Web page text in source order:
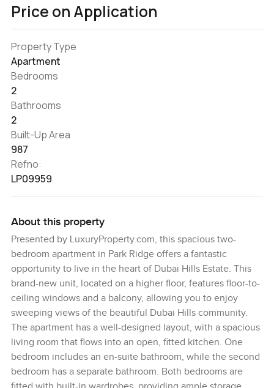
Price on Application
Property Type
Apartment
Bedrooms
2
Bathrooms
2
Built-Up Area
987
Refno:
LP09959
About this property
Presented by LuxuryProperty.com, this spacious two-
bedroom apartment in Park Ridge offers a fantastic
opportunity to live in the heart of Dubai Hills Estate. This
brand-new unit, located on a higher floor, features floor-to-
ceiling windows and a balcony, allowing you to enjoy
sweeping views of the beautiful Dubai Hills community.
The apartment has a well-designed layout, with a spacious
living room that flows into an open, fitted kitchen. One
bedroom includes an en-suite bathroom, while the second
bedroom has a separate bathroom. Both bedrooms are